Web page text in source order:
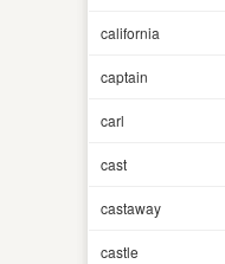
california
captain
carl
cast
castaway
castle